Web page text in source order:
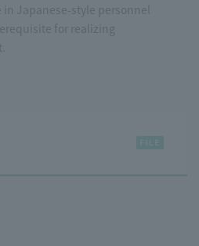
Japanese-style personnel
for realizing